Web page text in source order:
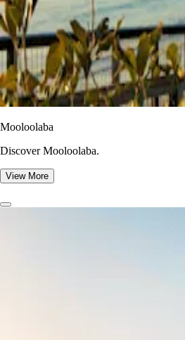
Mooloolaba
Discover Mooloolaba.
View More